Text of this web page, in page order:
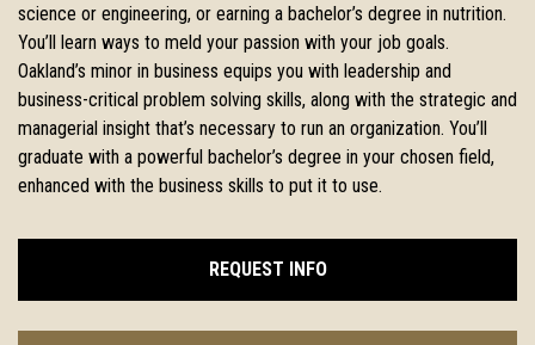
science or engineering, or earning a bachelor’s degree in nutrition.
You’ll learn ways to meld your passion with your job goals.
Oakland’s minor in business equips you with leadership and
business-critical problem solving skills, along with the strategic and
managerial insight that’s necessary to run an organization. You’ll
graduate with a powerful bachelor’s degree in your chosen field,
enhanced with the business skills to put it to use.
REQUEST INFO